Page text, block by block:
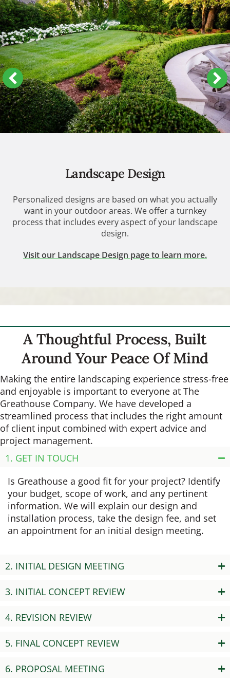
Landscape Design
Personalized designs are based on what you actually
want in your outdoor areas. We offer a turnkey
process that includes every aspect of your landscape
design.
Visit our Landscape Design page to learn more.
A Thoughtful Process, Built
Around Your Peace Of Mind
Making the entire landscaping experience stress-free
and enjoyable is important to everyone at The
Greathouse Company. We have developed a
streamlined process that includes the right amount
of client input combined with expert advice and
project management.
1. GET IN TOUCH
Is Greathouse a good fit for your project? Identify
your budget, scope of work, and any pertinent
information. We will explain our design and
installation process, take the design fee, and set
an appointment for an initial design meeting.
2. INITIAL DESIGN MEETING
3. INITIAL CONCEPT REVIEW
4. REVISION REVIEW
5. FINAL CONCEPT REVIEW
6. PROPOSAL MEETING